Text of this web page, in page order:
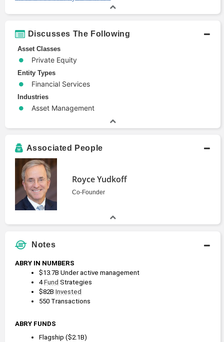
Discusses The Following
Asset Classes
Private Equity
Entity Types
Financial Services
Industries
Asset Management
Associated People
Royce Yudkoff
Co-Founder
Notes
ABRY IN NUMBERS
$13.7B Under active management
4 Fund Strategies
$82B Invested
550 Transactions
ABRY FUNDS
Flagship ($2.1B)